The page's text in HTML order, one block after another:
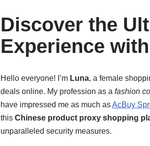
Discover the
Experience
Hello everyone! I’m Luna, a female
deals online. My profession as a fashion
have impressed me as much asAcBuy
this Chinese product proxy shopping
unparalleled security measures.